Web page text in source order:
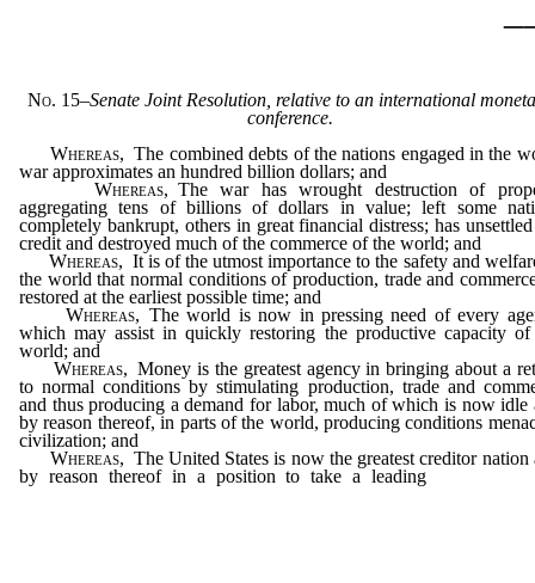
No. 15–Senate Joint Resolution, relative to an international
conference.
Whereas, The combined debts of the nations engaged in the
war approximates an hundred billion dollars; and
Whereas, The war has wrought destruction of
aggregating tens of billions of dollars in value; left some
completely bankrupt, others in great financial distress; has
credit and destroyed much of the commerce of the world; and
Whereas, It is of the utmost importance to the safety and
the world that normal conditions of production, trade and
restored at the earliest possible time; and
Whereas, The world is now in pressing need of every
which may assist in quickly restoring the productive capacity of
world; and
Whereas, Money is the greatest agency in bringing about a
to normal conditions by stimulating production, trade and
and thus producing a demand for labor, much of which is now idle
by reason thereof, in parts of the world, producing conditions
civilization; and
Whereas, The United States is now the greatest creditor nation
by reason thereof in a position to take a leading